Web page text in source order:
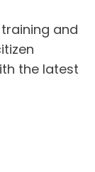
and
the latest